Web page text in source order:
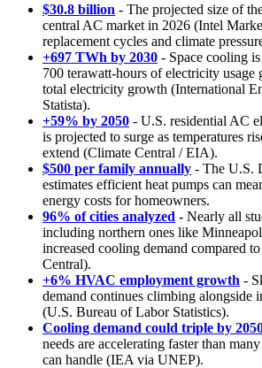
$30.8 billion - The projected size of
central AC market in 2026 (Intel
replacement cycles and climate
+697 TWh by 2030 - Space cooling
700 terawatt-hours of electricity
total electricity growth (International
Statista).
+59% by 2050 - U.S. residential AC
is projected to surge as temperatures
extend (Climate Central / EIA).
$500 per family annually - The U.S.
estimates efficient heat pumps can
energy costs for homeowners.
96% of cities analyzed - Nearly all
including northern ones like
increased cooling demand compared
Central).
+6% HVAC employment growth -
demand continues climbing alongside
(U.S. Bureau of Labor Statistics).
Cooling demand could triple by
needs are accelerating faster than
can handle (IEA via UNEP).